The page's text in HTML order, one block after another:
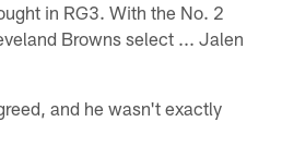
in RG3. With the No. 2
Browns select ... Jalen
and he wasn't exactly